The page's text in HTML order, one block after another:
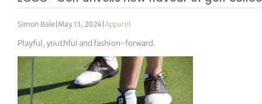
Simon Bale May 13, 2024 |Apparel
Playful, youthful and fashion-forward.